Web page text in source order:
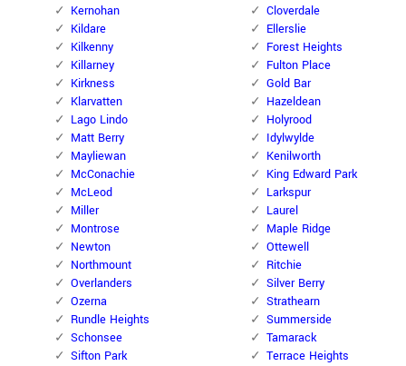
Kernohan
Kildare
Kilkenny
Killarney
Kirkness
Klarvatten
Lago Lindo
Matt Berry
Mayliewan
McConachie
McLeod
Miller
Montrose
Newton
Northmount
Overlanders
Ozerna
Rundle Heights
Schonsee
Sifton Park
Cloverdale
Ellerslie
Forest Heights
Fulton Place
Gold Bar
Hazeldean
Holyrood
Idylwylde
Kenilworth
King Edward Park
Larkspur
Laurel
Maple Ridge
Ottewell
Ritchie
Silver Berry
Strathearn
Summerside
Tamarack
Terrace Heights